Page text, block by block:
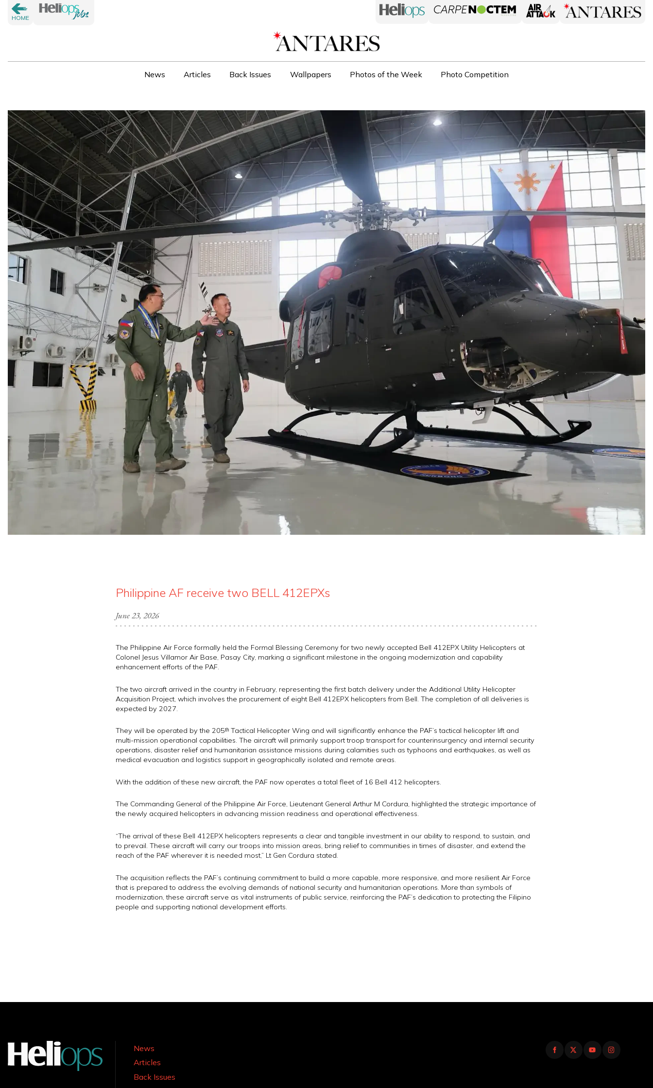
HOME
News Articles Back Issues Wallpapers Photos of the Week Photo Competition
Philippine AF receive two BELL 412EPXs
June 23, 2026
The Philippine Air Force formally held the Formal Blessing Ceremony for two newly accepted Bell 412EPX Utility Helicopters at
Colonel Jesus Villamor Air Base, Pasay City, marking a significant milestone in the ongoing modernization and capability
enhancement efforts of the PAF.
The two aircraft arrived in the country in February, representing the first batch delivery under the Additional Utility Helicopter
Acquisition Project, which involves the procurement of eight Bell 412EPX helicopters from Bell. The completion of all deliveries is
expected by 2027.
They will be operated by the 205ᵗʰ Tactical Helicopter Wing and will significantly enhance the PAF’s tactical helicopter lift and
multi-mission operational capabilities. The aircraft will primarily support troop transport for counterinsurgency and internal security
operations, disaster relief and humanitarian assistance missions during calamities such as typhoons and earthquakes, as well as
medical evacuation and logistics support in geographically isolated and remote areas.
With the addition of these new aircraft, the PAF now operates a total fleet of 16 Bell 412 helicopters.
The Commanding General of the Philippine Air Force, Lieutenant General Arthur M Cordura, highlighted the strategic importance of
the newly acquired helicopters in advancing mission readiness and operational effectiveness.
“The arrival of these Bell 412EPX helicopters represents a clear and tangible investment in our ability to respond, to sustain, and
to prevail. These aircraft will carry our troops into mission areas, bring relief to communities in times of disaster, and extend the
reach of the PAF wherever it is needed most,” Lt Gen Cordura stated.
The acquisition reflects the PAF’s continuing commitment to build a more capable, more responsive, and more resilient Air Force
that is prepared to address the evolving demands of national security and humanitarian operations. More than symbols of
modernization, these aircraft serve as vital instruments of public service, reinforcing the PAF’s dedication to protecting the Filipino
people and supporting national development efforts.
News
Articles
Back Issues